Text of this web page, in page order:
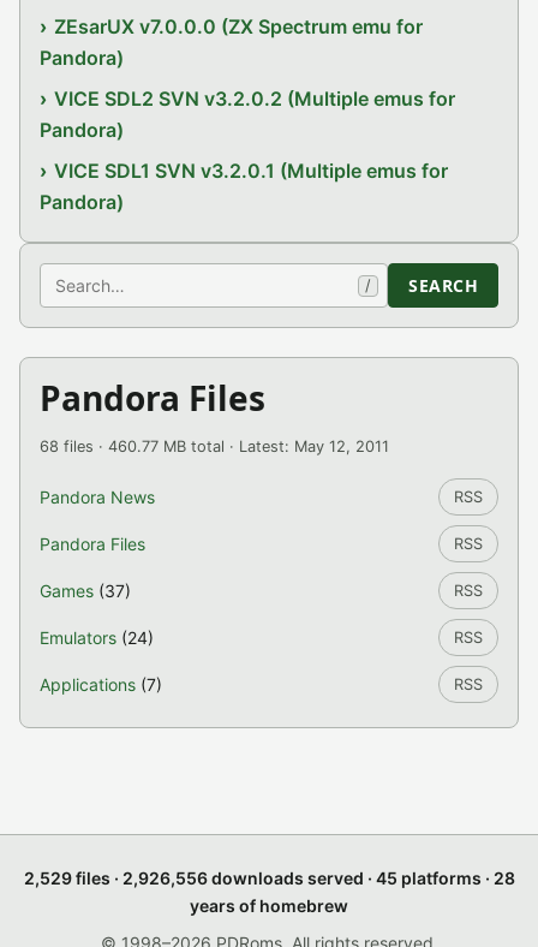
ZEsarUX v7.0.0.0 (ZX Spectrum emu for
Pandora)
VICE SDL2 SVN v3.2.0.2 (Multiple emus for
Pandora)
VICE SDL1 SVN v3.2.0.1 (Multiple emus for
Pandora)
Search / SEARCH
Pandora Files
68 files · 460.77 MB total · Latest: May 12, 2011
Pandora News RSS
Pandora Files RSS
Games (37) RSS
Emulators (24) RSS
Applications (7) RSS
2,529 files · 2,926,556 downloads served · 45 platforms · 28
years of homebrew